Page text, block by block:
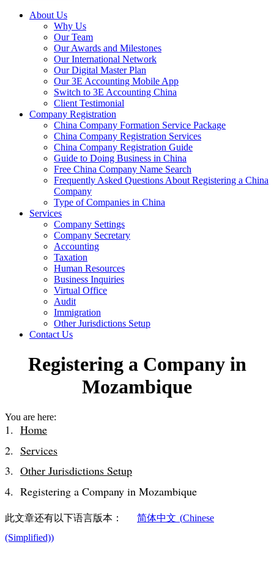
About Us
Why Us
Our Team
Our Awards and Milestones
Our International Network
Our Digital Master Plan
Our 3E Accounting Mobile App
Switch to 3E Accounting China
Client Testimonial
Company Registration
China Company Formation Service Package
China Company Registration Services
China Company Registration Guide
Guide to Doing Business in China
Free China Company Name Search
Frequently Asked Questions About Registering a China
Company
Type of Companies in China
Services
Company Settings
Company Secretary
Accounting
Taxation
Human Resources
Business Inquiries
Virtual Office
Audit
Immigration
Other Jurisdictions Setup
Contact Us
Registering a Company in
Mozambique
You are here:
Home
Services
Other Jurisdictions Setup
Registering a Company in Mozambique
此文章还有以下语言版本： 简体中文 (Chinese
(Simplified))